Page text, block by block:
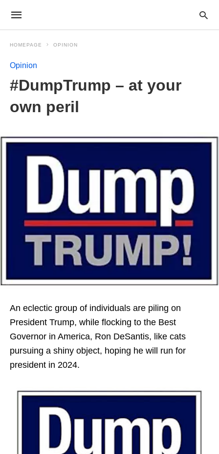
HOMEPAGE OPINION
Opinion
#DumpTrump – at your
own peril
An eclectic group of individuals are piling on
President Trump, while flocking to the Best
Governor in America, Ron DeSantis, like cats
pursuing a shiny object, hoping he will run for
president in 2024.